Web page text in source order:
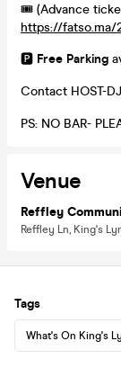
🎟️ (Advance
https://fatso.ma/
🅿️ Free Parking
Contact HOST-
PS: NO BAR-
Venue
Reffley
Reffley Ln, King's
Tags
What's On King's